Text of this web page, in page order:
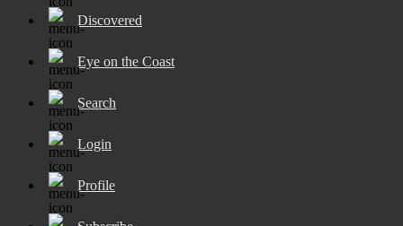
Discovered
Eye on the Coast
Search
Login
Profile